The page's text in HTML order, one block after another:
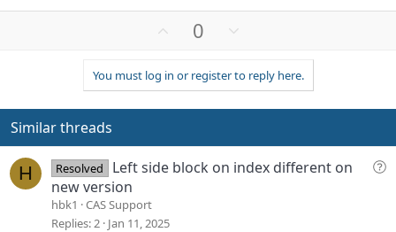
v
o
t
0
w
n
v
t
e
You must log in or register to reply here.
Similar threads
H
Q
Resolved
Left side block on index different on
new version
hbk1
CAS Support
Replies 2 Jan 11, 2025